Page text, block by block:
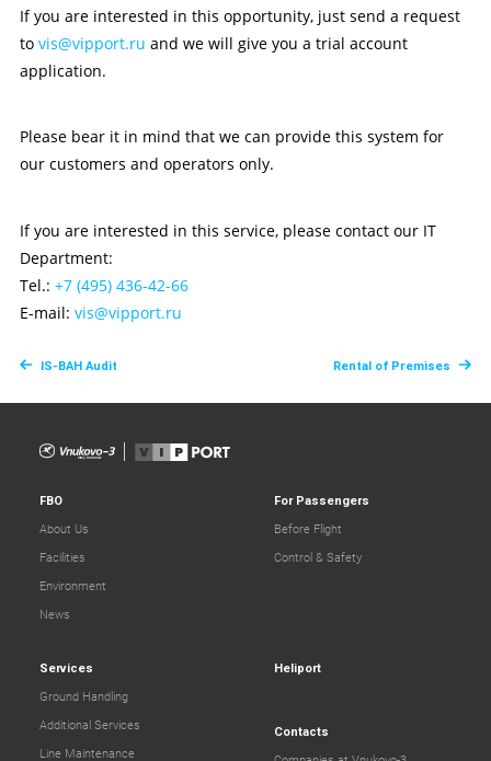
If you are interested in this opportunity, just send a request
to vis@vipport.ru and we will give you a trial account
application.
Please bear it in mind that we can provide this system for
our customers and operators only.
If you are interested in this service, please contact our IT
Department:
Tel.: +7 (495) 436-42-66
E-mail: vis@vipport.ru
IS-BAH Audit Rental of Premises
FBO
About Us
Facilities
Environment
News
For Passengers
Before Flight
Control & Safety
Services
Ground Handling
Additional Services
Line Maintenance
Heliport
Contacts